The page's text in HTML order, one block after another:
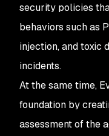
security policies
behaviors such as
injection, and toxic
incidents.
At the same time,
foundation by
assessment of the